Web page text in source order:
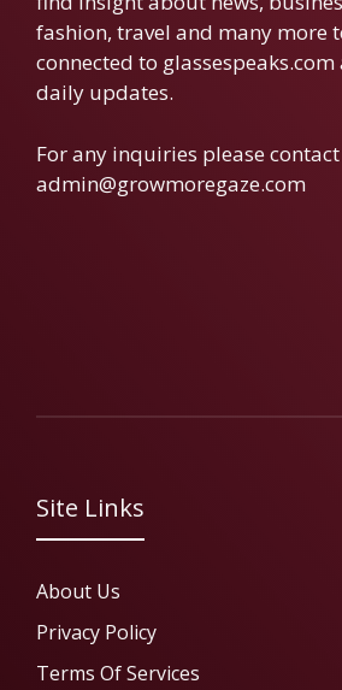
fashion, travel and many more
connected to
daily updates.
For any inquiries please contact
admin@growmoregaze.com
Site Links
About Us
Privacy Policy
Terms Of Services